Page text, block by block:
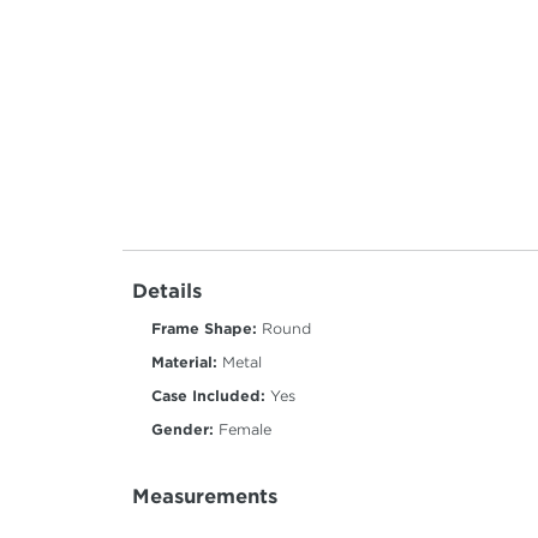
Details
Frame Shape: Round
Material: Metal
Case Included: Yes
Gender: Female
Measurements